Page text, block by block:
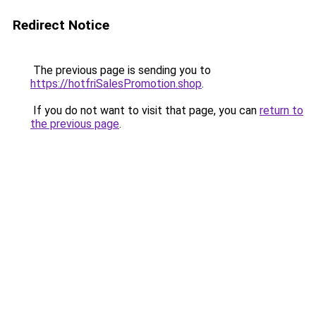
Redirect Notice
The previous page is sending you to
https://hotfriSalesPromotion.shop.
If you do not want to visit that page, you can return to
the previous page.